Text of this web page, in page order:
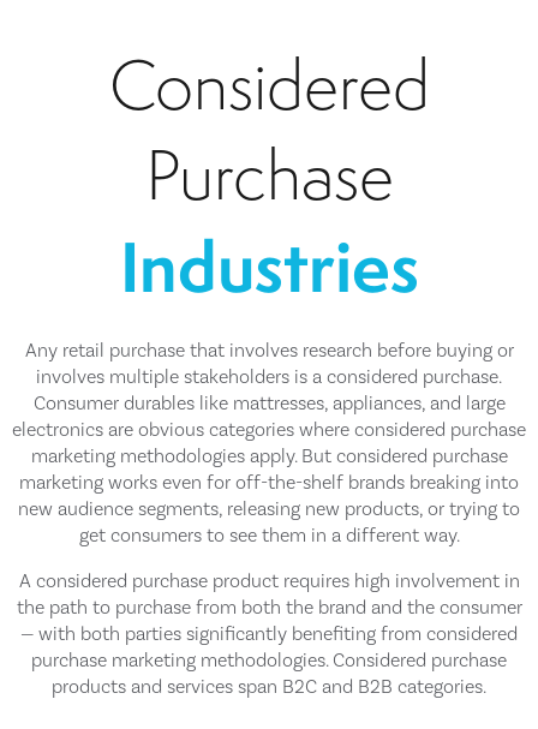
Considered
Purchase
Industries
Any retail purchase that involves research before buying or
involves multiple stakeholders is a considered purchase.
Consumer durables like mattresses, appliances, and large
electronics are obvious categories where considered purchase
marketing methodologies apply. But considered purchase
marketing works even for off-the-shelf brands breaking into
new audience segments, releasing new products, or trying to
get consumers to see them in a different way.
A considered purchase product requires high involvement in
the path to purchase from both the brand and the consumer
— with both parties significantly benefiting from considered
purchase marketing methodologies. Considered purchase
products and services span B2C and B2B categories.